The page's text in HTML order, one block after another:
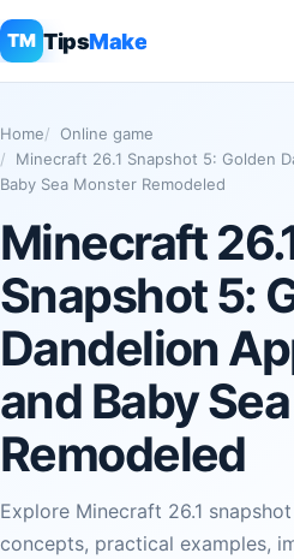
TM TipsMake
Home
Online game
Minecraft 26.1 Snapshot 5: Golden
Baby Sea Monster Remodeled
Minecraft
Snapshot 5:
Dandelion
and Baby
Remodeled
Explore Minecraft 26.1
concepts, practical examples,